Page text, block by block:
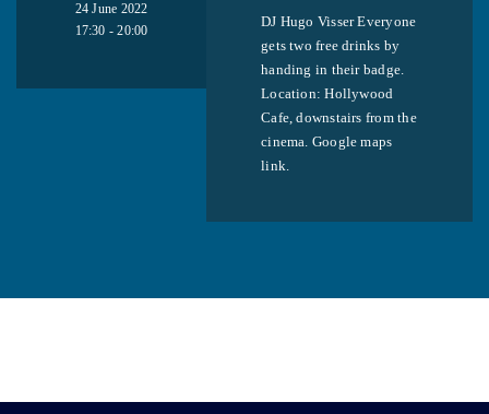
24 June 2022
17:30 - 20:00
DJ Hugo Visser Everyone
gets two free drinks by
handing in their badge.
Location: Hollywood
Cafe, downstairs from the
cinema. Google maps
link.